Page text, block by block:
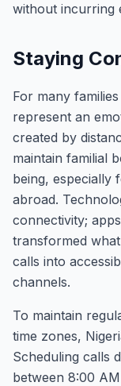
without incurring
Staying
For many
represent an
created by
maintain familial
being, especially
abroad.
connectivity;
transformed
calls into
channels.
To maintain
time zones,
Scheduling calls
between 8:00